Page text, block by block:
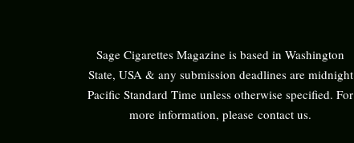
Sage Cigarettes Magazine is based in Washington
State, USA & any submission deadlines are midnight
Pacific Standard Time unless otherwise specified. For
more information, pleasecontact us.